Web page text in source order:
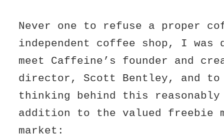
Never one to refuse a proper
independent coffee shop, I was
meet Caffeine’s founder and
director, Scott Bentley, and to
thinking behind this
addition to the valued freebie
market: